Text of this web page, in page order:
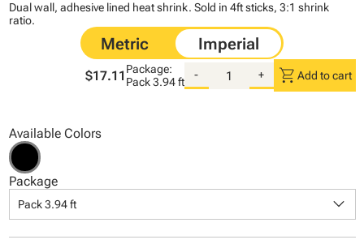
Dual wall, adhesive lined heat shrink. Sold in 4ft sticks, 3:1 shrink
ratio.
$17.11 Package:
Pack3.94 ft
- + shopping_cart Add to cart
Available Colors
Package
Pack 3.94 ft keyboard_arrow_down